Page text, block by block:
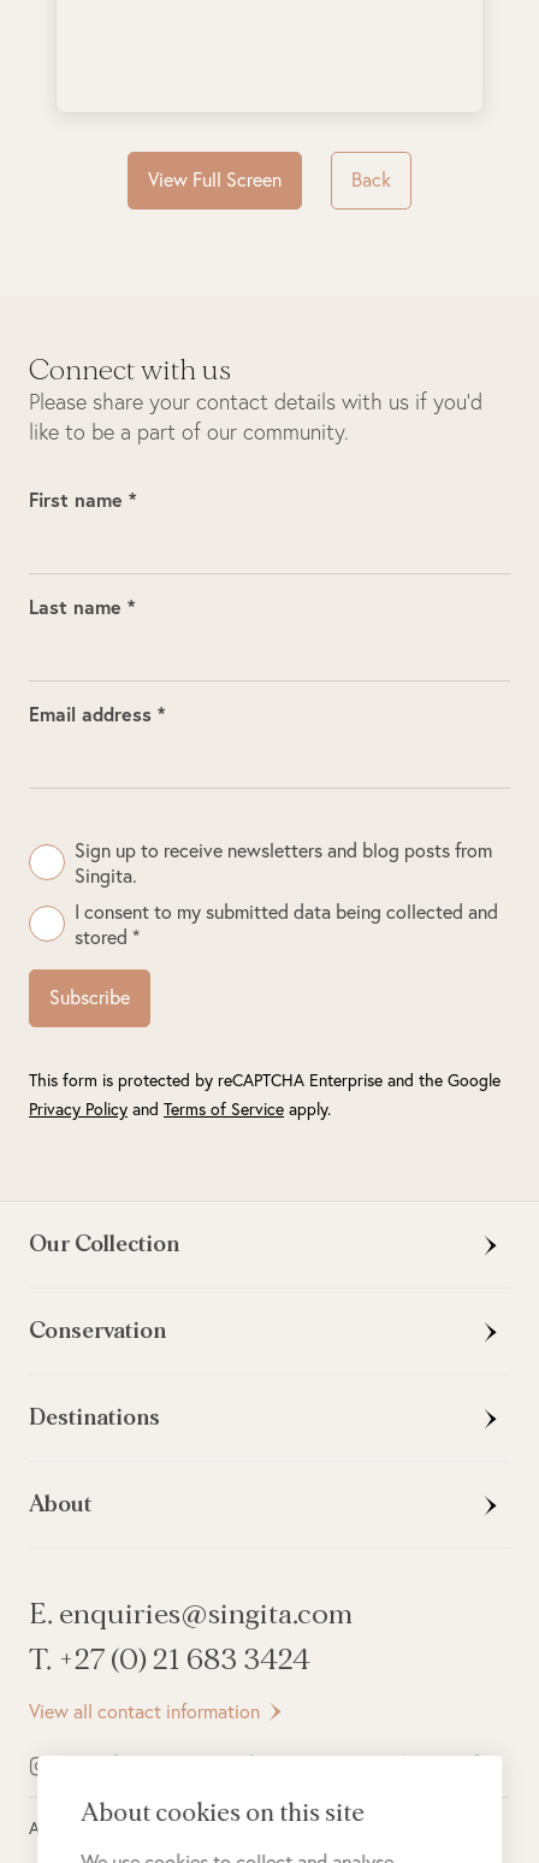
View Full Screen Back
Connect with us
Please share your contact details with us if you’d
like to be a part of our community.
First name *
Last name *
Email address *
Sign up to receive newsletters and blog posts from
Singita.
I consent to my submitted data being collected and
stored *
Subscribe
This form is protected by reCAPTCHA Enterprise and the Google
Privacy Policy and Terms of Service apply.
Our Collection
Conservation
Destinations
About
E. enquiries@singita.com
T. +27 (0) 21 683 3424
View all contact information
All rights reserved © 2026Singita
About cookies on this site